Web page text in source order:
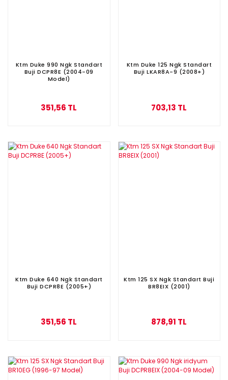
Ktm Duke 990 Ngk Standart
Buji DCPR8E (2004-09
Model)
351,56 TL
Ktm Duke 125 Ngk Standart
Buji LKAR8A-9 (2008+)
703,13 TL
Ktm Duke 640 Ngk Standart
Buji DCPR8E (2005+)
351,56 TL
Ktm 125 SX Ngk Standart Buji
BR8EIX (2001)
878,91 TL